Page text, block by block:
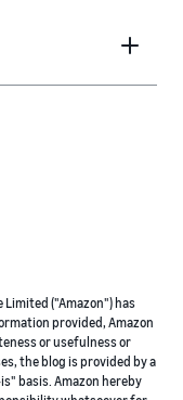
("Amazon") has
provided, Amazon
or usefulness or
the blog is provided by a
basis. Amazon hereby